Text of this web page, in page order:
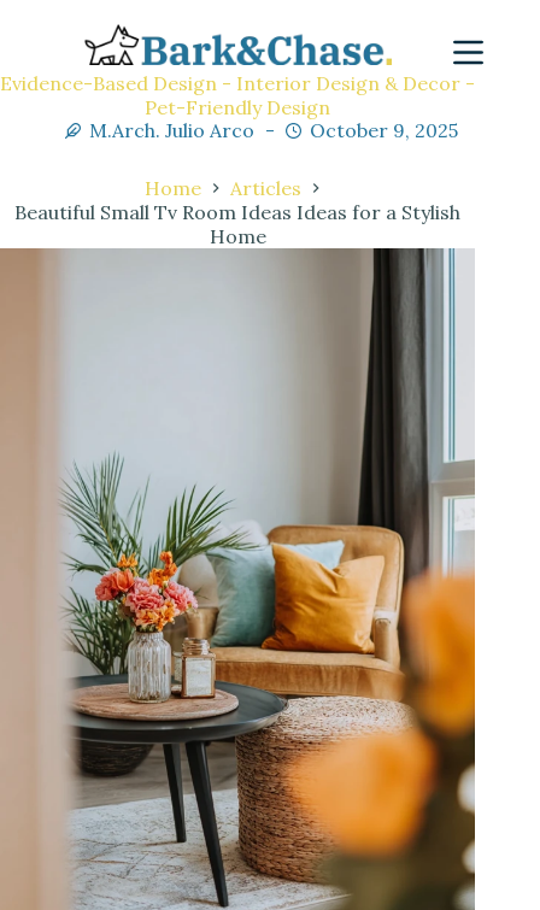
Evidence-Based Design - Interior Design & Decor -
Pet-Friendly Design
M.Arch. Julio Arco
October 9, 2025
Home
Articles
Beautiful Small Tv Room Ideas Ideas for a Stylish
Home